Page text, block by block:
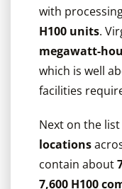
with
H100 units.
megawatt-
which is well
facilities
Next on the list
locations
contain about
7,600 H100